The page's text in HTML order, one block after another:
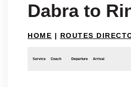
Dabra to
HOME | ROUTES
Service Coach Departure Arrival